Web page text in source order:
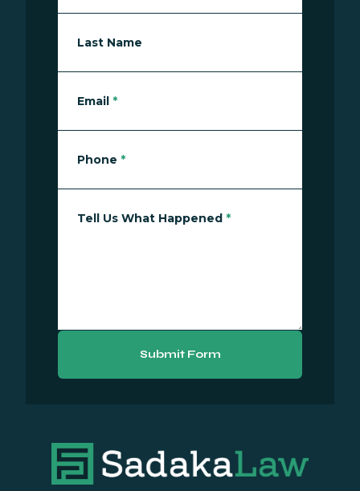
Last Name
Email *
Phone *
Tell Us What Happened *
Submit Form